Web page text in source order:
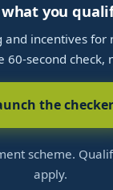
what you
and incentives for
60-second check,
the checker
scheme.
apply.